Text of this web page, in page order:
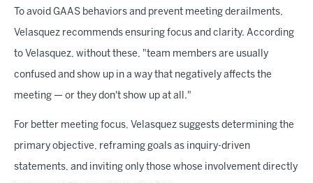
To avoid GAAS behaviors and prevent meeting derailments,
Velasquez recommends ensuring focus and clarity. According
to Velasquez, without these, "team members are usually
confused and show up in a way that negatively affects the
meeting — or they don't show up at all."
For better meeting focus, Velasquez suggests determining the
primary objective, reframing goals as inquiry-driven
statements, and inviting only those whose involvement directly